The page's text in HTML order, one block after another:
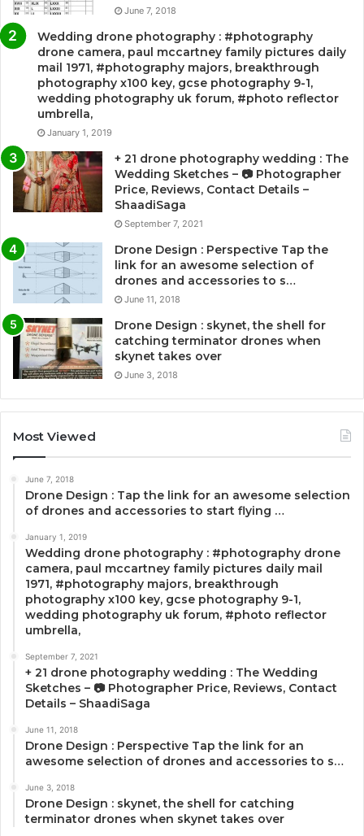
June 7, 2018
Wedding drone photography : #photography
drone camera, paul mccartney family pictures daily
mail 1971, #photography majors, breakthrough
photography x100 key, gcse photography 9-1,
wedding photography uk forum, #photo reflector
umbrella,
January 1, 2019
+ 21 drone photography wedding : The
Wedding Sketches – 📷 Photographer
Price, Reviews, Contact Details –
ShaadiSaga
September 7, 2021
Drone Design : Perspective Tap the
link for an awesome selection of
drones and accessories to s…
June 11, 2018
Drone Design : skynet, the shell for
catching terminator drones when
skynet takes over
June 3, 2018
Most Viewed
June 7, 2018
Drone Design : Tap the link for an awesome selection
of drones and accessories to start flying …
January 1, 2019
Wedding drone photography : #photography drone
camera, paul mccartney family pictures daily mail
1971, #photography majors, breakthrough
photography x100 key, gcse photography 9-1,
wedding photography uk forum, #photo reflector
umbrella,
September 7, 2021
+ 21 drone photography wedding : The Wedding
Sketches – 📷 Photographer Price, Reviews, Contact
Details – ShaadiSaga
June 11, 2018
Drone Design : Perspective Tap the link for an
awesome selection of drones and accessories to s…
June 3, 2018
Drone Design : skynet, the shell for catching
terminator drones when skynet takes over